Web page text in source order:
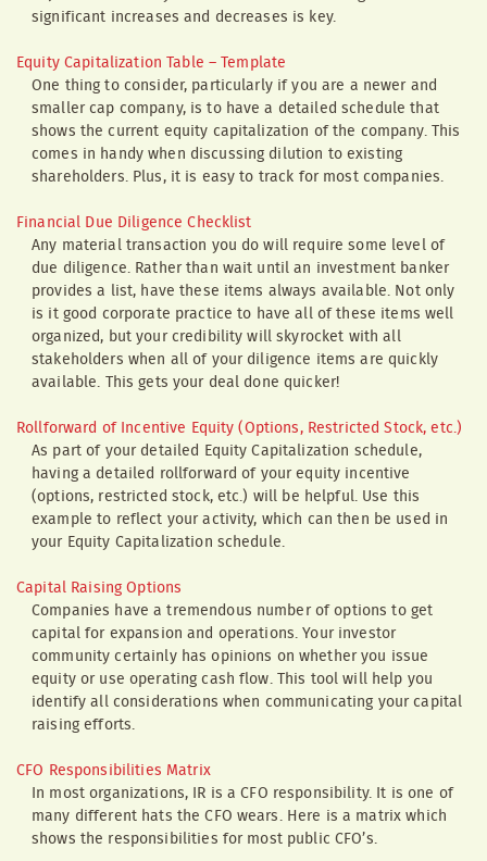
significant increases and decreases is key.
Equity Capitalization Table – Template
One thing to consider, particularly if you are a newer and
smaller cap company, is to have a detailed schedule that
shows the current equity capitalization of the company. This
comes in handy when discussing dilution to existing
shareholders. Plus, it is easy to track for most companies.
Financial Due Diligence Checklist
Any material transaction you do will require some level of
due diligence. Rather than wait until an investment banker
provides a list, have these items always available. Not only
is it good corporate practice to have all of these items well
organized, but your credibility will skyrocket with all
stakeholders when all of your diligence items are quickly
available. This gets your deal done quicker!
Rollforward of Incentive Equity (Options, Restricted Stock, etc.)
As part of your detailed Equity Capitalization schedule,
having a detailed rollforward of your equity incentive
(options, restricted stock, etc.) will be helpful. Use this
example to reflect your activity, which can then be used in
your Equity Capitalization schedule.
Capital Raising Options
Companies have a tremendous number of options to get
capital for expansion and operations. Your investor
community certainly has opinions on whether you issue
equity or use operating cash flow. This tool will help you
identify all considerations when communicating your capital
raising efforts.
CFO Responsibilities Matrix
In most organizations, IR is a CFO responsibility. It is one of
many different hats the CFO wears. Here is a matrix which
shows the responsibilities for most public CFO’s.